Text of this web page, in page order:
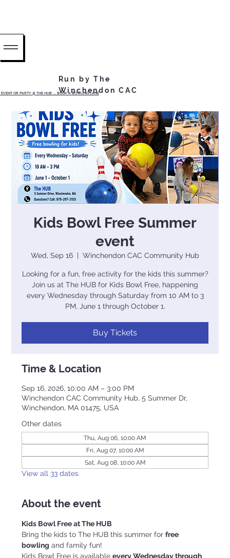
OR PARTY @ THE HUB ...... BOOK A BOWLING LANE
Run by The
Winchendon CAC
Kids Bowl Free Summer
event
Wed, Sep 16
  |
Winchendon CAC Community Hub
Looking for a fun, free activity for the kids this summer?
Join us at The HUB for Kids Bowl Free, happening
every Wednesday through Saturday from 10 AM to 3
PM, June 1 through October 1.
Buy Tickets
Time & Location
Sep 16, 2026, 10:00 AM – 3:00 PM
Winchendon CAC Community Hub, 5 Summer Dr,
Winchendon, MA 01475, USA
Other dates
Thu, Aug 06, 10:00 AM
Fri, Aug 07, 10:00 AM
Sat, Aug 08, 10:00 AM
View all 33 dates
About the event
Kids Bowl Free at The HUB
Bring the kids to The HUB this summer for free
bowling and family fun!
Kids Bowl Free is available every Wednesday through